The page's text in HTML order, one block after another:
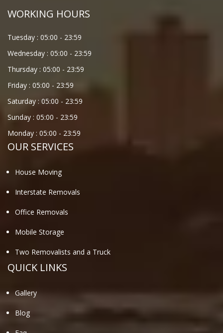
WORKING HOURS
Tuesday : 05:00 - 23:59
Wednesday : 05:00 - 23:59
Thursday : 05:00 - 23:59
Friday : 05:00 - 23:59
Saturday : 05:00 - 23:59
Sunday : 05:00 - 23:59
Monday : 05:00 - 23:59
OUR SERVICES
House Moving
Interstate Removals
Office Removals
Mobile Storage
Two Removalists and a Truck
QUICK LINKS
Gallery
Blog